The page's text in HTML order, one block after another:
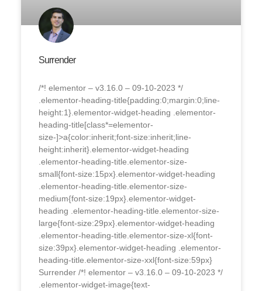
Surrender
/*! elementor – v3.16.0 – 09-10-2023 */
.elementor-heading-title{padding:0;margin:0;line-
height:1}.elementor-widget-heading .elementor-
heading-title[class*=elementor-
size-]>a{color:inherit;font-size:inherit;line-
height:inherit}.elementor-widget-heading
.elementor-heading-title.elementor-size-
small{font-size:15px}.elementor-widget-heading
.elementor-heading-title.elementor-size-
medium{font-size:19px}.elementor-widget-
heading .elementor-heading-title.elementor-size-
large{font-size:29px}.elementor-widget-heading
.elementor-heading-title.elementor-size-xl{font-
size:39px}.elementor-widget-heading .elementor-
heading-title.elementor-size-xxl{font-size:59px}
Surrender /*! elementor – v3.16.0 – 09-10-2023 */
.elementor-widget-image{text-